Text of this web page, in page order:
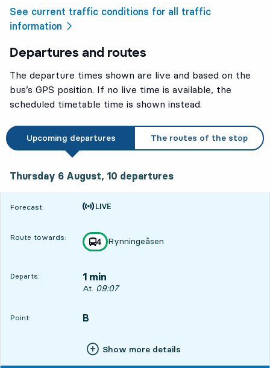
See current traffic conditions for all traffic
information
Departures and routes
The departure times shown are live and based on the
bus’s GPS position. If no live time is available, the
scheduled timetable time is shown instead.
Upcoming departures The routes of the stop
Thursday 6 August, 10 departures
Forecast:
Time is forecast
Route towards: line
4
towards
Rynningeåsen
,
Departs: 1 min
Departs, At. 09:07, in 1 min
At. 09:07
Point:
POINT, B
,
Show more details